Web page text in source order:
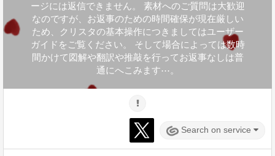
ージには返信できません。 素材へのご質問は大歓迎
なのですが、お返事のための時間確保が現在厳しい
ため、クリスタの基本操作につきましてはユーザー
ガイドをご覧ください。 そして場合によっては数時
間かけて図解や翻訳や推敲を行ってお返事なしは普
通にへこみます⋯。
Search on service